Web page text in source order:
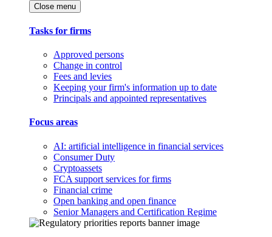
Close menu
Tasks for firms
Approved persons
Change in control
Fees and levies
Keeping your firm's information up to date
Principals and appointed representatives
Focus areas
AI: artificial intelligence in financial services
Consumer Duty
Cryptoassets
FCA support services for firms
Financial crime
Open banking and open finance
Senior Managers and Certification Regime